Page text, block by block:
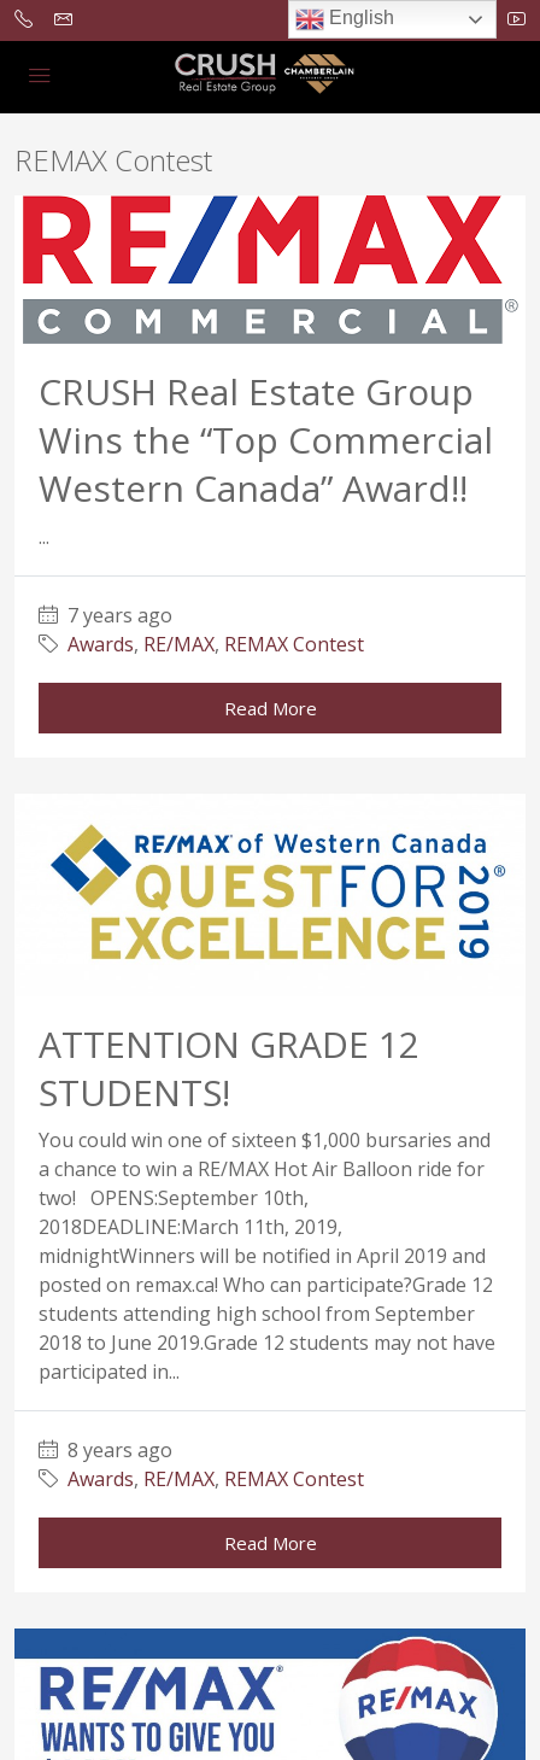
REMAX Contest
CRUSH Real Estate Group
Wins the “Top Commercial
Western Canada” Award!!
...
7 years ago
Awards, RE/MAX, REMAX Contest
Read More
ATTENTION GRADE 12
STUDENTS!
You could win one of sixteen $1,000 bursaries and
a chance to win a RE/MAX Hot Air Balloon ride for
two! OPENS:September 10th,
2018DEADLINE:March 11th, 2019,
midnightWinners will be notified in April 2019 and
posted on remax.ca! Who can participate?Grade 12
students attending high school from September
2018 to June 2019.Grade 12 students may not have
participated in...
8 years ago
Awards, RE/MAX, REMAX Contest
Read More
English